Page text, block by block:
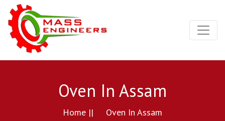
Oven In Assam
Home || Oven In Assam